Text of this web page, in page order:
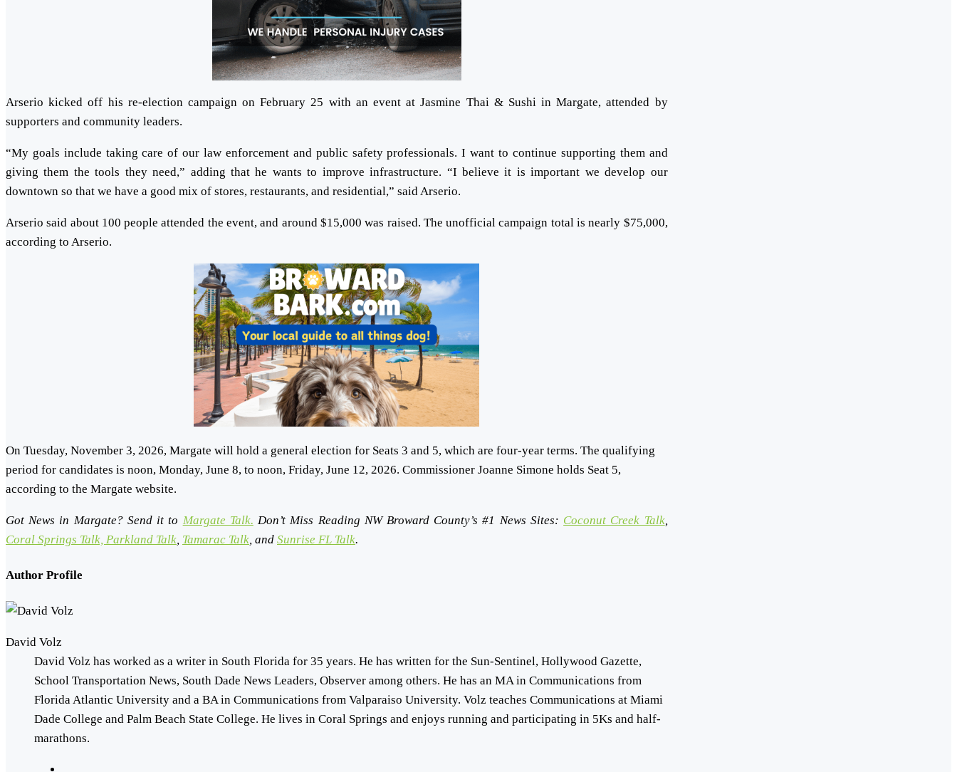
Arserio kicked off his re-election campaign on February 25 with an event at Jasmine Thai & Sushi in Margate, attended by
supporters and community leaders.
“My goals include taking care of our law enforcement and public safety professionals. I want to continue supporting them and
giving them the tools they need,” adding that he wants to improve infrastructure. “I believe it is important we develop our
downtown so that we have a good mix of stores, restaurants, and residential,” said Arserio.
Arserio said about 100 people attended the event, and around $15,000 was raised. The unofficial campaign total is nearly $75,000,
according to Arserio.
On Tuesday, November 3, 2026, Margate will hold a general election for Seats 3 and 5, which are four-year terms. The qualifying
period for candidates is noon, Monday, June 8, to noon, Friday, June 12, 2026. Commissioner Joanne Simone holds Seat 5,
according to the Margate website.
Got News in Margate? Send it to Margate Talk. Don’t Miss Reading NW Broward County’s #1 News Sites: Coconut Creek Talk,
Coral Springs Talk, Parkland Talk, Tamarac Talk, and Sunrise FL Talk.
Author Profile
David Volz
David Volz has worked as a writer in South Florida for 35 years. He has written for the Sun-Sentinel, Hollywood Gazette,
School Transportation News, South Dade News Leaders, Observer among others. He has an MA in Communications from
Florida Atlantic University and a BA in Communications from Valparaiso University. Volz teaches Communications at Miami
Dade College and Palm Beach State College. He lives in Coral Springs and enjoys running and participating in 5Ks and half-
marathons.